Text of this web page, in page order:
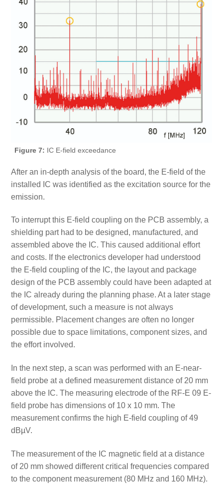
Figure 7: IC E-field exceedance
After an in-depth analysis of the board, the E-field of the
installed IC was identified as the excitation source for the
emission.
To interrupt this E-field coupling on the PCB assembly, a
shielding part had to be designed, manufactured, and
assembled above the IC. This caused additional effort
and costs. If the electronics developer had understood
the E-field coupling of the IC, the layout and package
design of the PCB assembly could have been adapted at
the IC already during the planning phase. At a later stage
of development, such a measure is not always
permissible. Placement changes are often no longer
possible due to space limitations, component sizes, and
the effort involved.
In the next step, a scan was performed with an E-near-
field probe at a defined measurement distance of 20 mm
above the IC. The measuring electrode of the RF-E 09 E-
field probe has dimensions of 10 x 10 mm. The
measurement confirms the high E-field coupling of 49
dBµV.
The measurement of the IC magnetic field at a distance
of 20 mm showed different critical frequencies compared
to the component measurement (80 MHz and 160 MHz).